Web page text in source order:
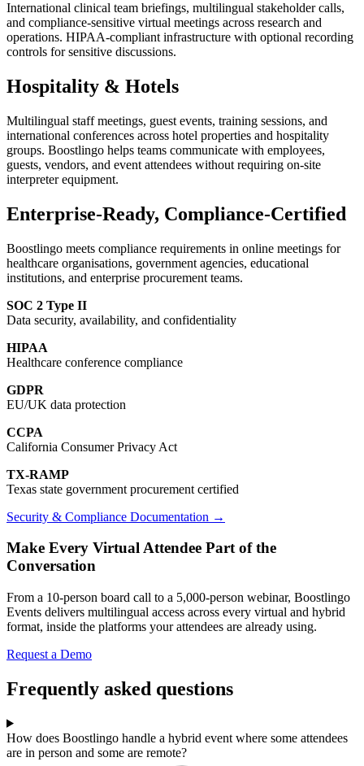
International clinical team briefings, multilingual stakeholder calls,
and compliance-sensitive virtual meetings across research and
operations. HIPAA-compliant infrastructure with optional recording
controls for sensitive discussions.
Hospitality & Hotels
Multilingual staff meetings, guest events, training sessions, and
international conferences across hotel properties and hospitality
groups. Boostlingo helps teams communicate with employees,
guests, vendors, and event attendees without requiring on-site
interpreter equipment.
Enterprise-Ready, Compliance-Certified
Boostlingo meets compliance requirements in online meetings for
healthcare organisations, government agencies, educational
institutions, and enterprise procurement teams.
SOC 2 Type II
Data security, availability, and confidentiality
HIPAA
Healthcare conference compliance
GDPR
EU/UK data protection
CCPA
California Consumer Privacy Act
TX-RAMP
Texas state government procurement certified
Security & Compliance Documentation →
Make Every Virtual Attendee Part of the
Conversation
From a 10-person board call to a 5,000-person webinar, Boostlingo
Events delivers multilingual access across every virtual and hybrid
format, inside the platforms your attendees are already using.
Request a Demo
Frequently asked questions
How does Boostlingo handle a hybrid event where some attendees
are in person and some are remote?